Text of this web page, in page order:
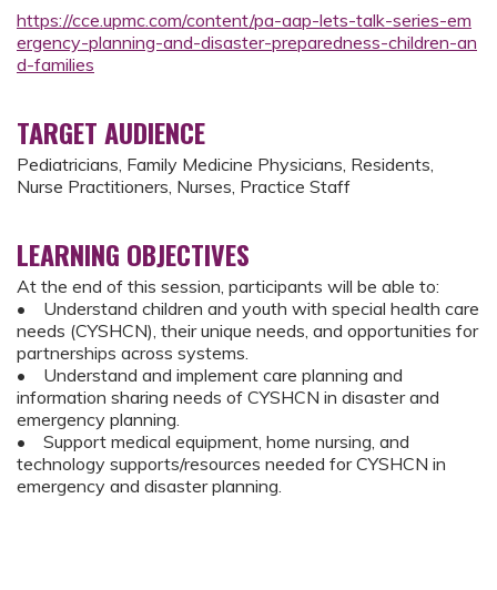
https://cce.upmc.com/content/pa-aap-lets-talk-series-em
ergency-planning-and-disaster-preparedness-children-an
d-families
TARGET AUDIENCE
Pediatricians, Family Medicine Physicians, Residents,
Nurse Practitioners, Nurses, Practice Staff
LEARNING OBJECTIVES
At the end of this session, participants will be able to:
• Understand children and youth with special health care
needs (CYSHCN), their unique needs, and opportunities for
partnerships across systems.
• Understand and implement care planning and
information sharing needs of CYSHCN in disaster and
emergency planning.
• Support medical equipment, home nursing, and
technology supports/resources needed for CYSHCN in
emergency and disaster planning.